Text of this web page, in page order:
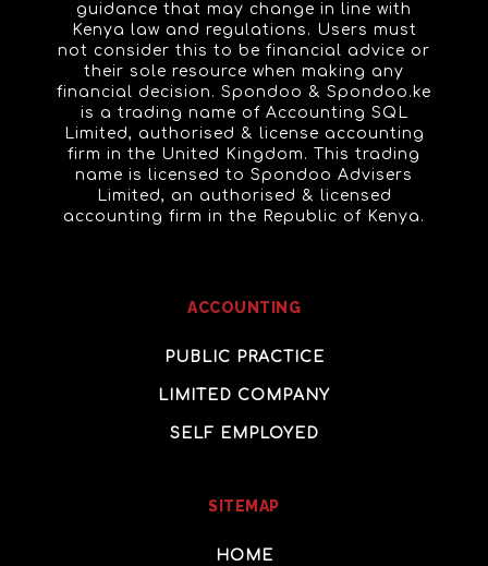
guidance that may change in line with
Kenya law and regulations. Users must
not consider this to be financial advice or
their sole resource when making any
financial decision. Spondoo & Spondoo.ke
is a trading name of Accounting SQL
Limited, authorised & license accounting
firm in the United Kingdom. This trading
name is licensed to Spondoo Advisers
Limited, an authorised & licensed
accounting firm in the Republic of Kenya.
ACCOUNTING
PUBLIC PRACTICE
LIMITED COMPANY
SELF EMPLOYED
SITEMAP
HOME